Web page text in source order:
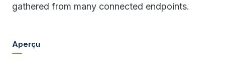
gathered from many connected endpoints.
Aperçu